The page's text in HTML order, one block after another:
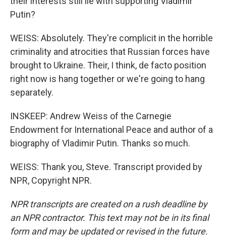
Putin?
WEISS: Absolutely. They're complicit in the horrible
criminality and atrocities that Russian forces have
brought to Ukraine. Their, I think, de facto position
right now is hang together or we're going to hang
separately.
INSKEEP: Andrew Weiss of the Carnegie
Endowment for International Peace and author of a
biography of Vladimir Putin. Thanks so much.
WEISS: Thank you, Steve. Transcript provided by
NPR, Copyright NPR.
NPR transcripts are created on a rush deadline by
an NPR contractor. This text may not be in its final
form and may be updated or revised in the future.